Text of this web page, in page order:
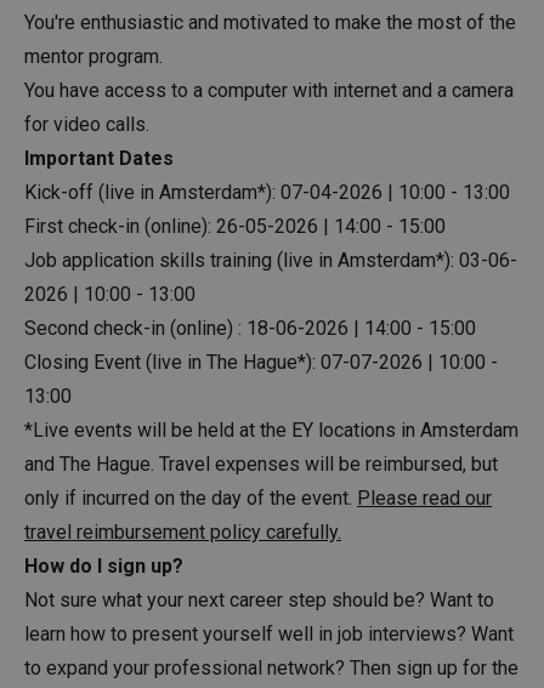
You're enthusiastic and motivated to make the most of the
mentor program.
You have access to a computer with internet and a camera
for video calls.
Important Dates
Kick-off (live in Amsterdam*): 07-04-2026 | 10:00 - 13:00
First check-in (online): 26-05-2026 | 14:00 - 15:00
Job application skills training (live in Amsterdam*): 03-06-
2026 | 10:00 - 13:00
Second check-in (online) : 18-06-2026 | 14:00 - 15:00
Closing Event (live in The Hague*): 07-07-2026 | 10:00 -
13:00
*Live events will be held at the EY locations in Amsterdam
and The Hague. Travel expenses will be reimbursed, but
only if incurred on the day of the event. Please read our
travel reimbursement policy carefully.
How do I sign up?
Not sure what your next career step should be? Want to
learn how to present yourself well in job interviews? Want
to expand your professional network? Then sign up for the